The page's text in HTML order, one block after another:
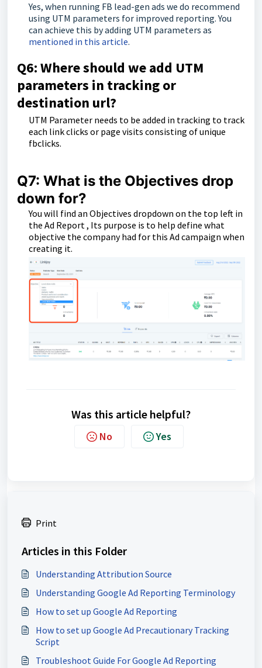
Yes, when running FB lead-gen ads we do recommend
using UTM parameters for improved reporting. You
can achieve this by adding UTM parameters as
mentioned in this article.
Q6: Where should we add UTM
parameters in tracking or
destination url?
UTM Parameter needs to be added in tracking to track
each link clicks or page visits consisting of unique
fbclicks.
Q7: What is the Objectives drop
down for?
You will find an Objectives dropdown on the top left in
the Ad Report , Its purpose is to help define what
objective the company had for this Ad campaign when
creating it.
Was this article helpful?
No Yes
Print
Articles in this Folder
Understanding Attribution Source
Understanding Google Ad Reporting Terminology
How to set up Google Ad Reporting
How to set up Google Ad Precautionary Tracking
Script
Troubleshoot Guide For Google Ad Reporting